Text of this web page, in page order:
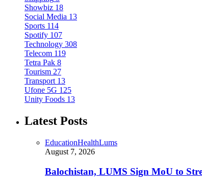
Showbiz 18
Social Media 13
Sports 114
Spotify 107
Technology 308
Telecom 119
Tetra Pak 8
Tourism 27
Transport 13
Ufone 5G 125
Unity Foods 13
Latest Posts
EducationHealthLums
August 7, 2026
Balochistan, LUMS Sign MoU to